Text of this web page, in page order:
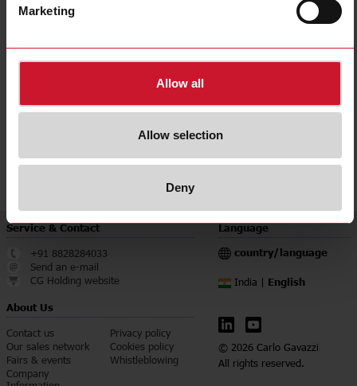
Marketing
Allow all
Allow selection
Deny
Max busbar width
32 mm (1.26 in)
Certifications
select
Service & Contact
+91 8828284033
Send an e-mail
CG Holding website
About Us
Contact us
Our sales network
Fairs & events
Company
Privacy policy
Cookies policy
Whistleblowing
Language
country/language
India | English
© 2026 Carlo Gavazzi
All rights reserved.